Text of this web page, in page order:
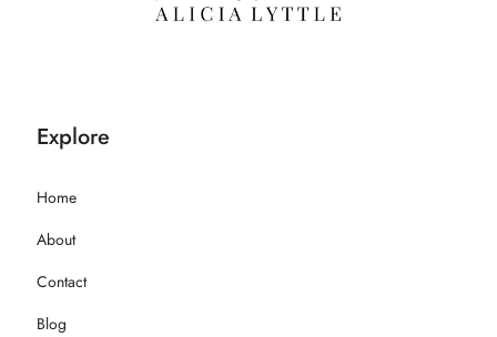
Explore
Home
About
Contact
Blog